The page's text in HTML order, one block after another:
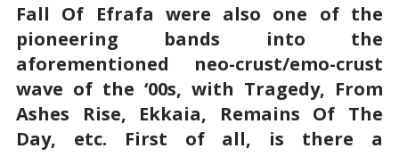
Fall Of Efrafa were also one of the
pioneering bands into the
aforementioned neo-crust/emo-crust
wave of the ‘00s, with Tragedy, From
Ashes Rise, Ekkaia, Remains Of The
Day, etc. First of all, is there a